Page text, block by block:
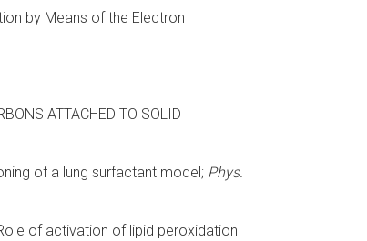
by Means of the Electron
ATTACHED TO SOLID
of a lung surfactant model; Phys.
of activation of lipid peroxidation